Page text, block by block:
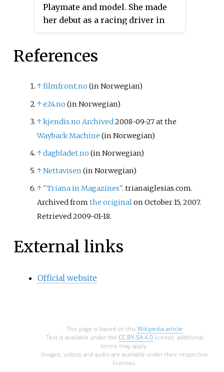
Playmate and model. She made
her debut as a racing driver in
has participated in both sprint
She was Germany's Playmate Of
The Year in 2008, and appeared
in several international editions
of Playboy.
References
↑filmfront.no (in Norwegian)
↑e24.no (in Norwegian)
↑kjendis.no Archived2008-09-27 at the
Wayback Machine (in Norwegian)
↑dagbladet.no (in Norwegian)
↑Nettavisen (in Norwegian)
↑ "Triana in Magazines". trianaiglesias.com.
Archived fromthe originalon October 15, 2007.
Retrieved2009-01-18.
External links
Official website
This page is based on this Wikipedia article
Text is available under the CC BY-SA 4.0license; additional
terms may apply.
Images, videos and audio are available under their respective
licenses.